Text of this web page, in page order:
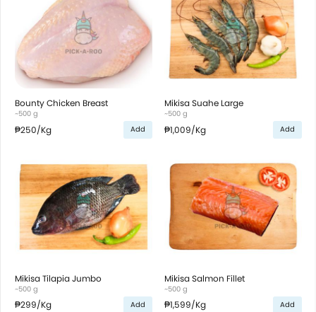
Bounty Chicken Breast
~500 g
₱250/Kg Add
Mikisa Suahe Large
~500 g
₱1,009/Kg Add
Mikisa Tilapia Jumbo
~500 g
₱299/Kg Add
Mikisa Salmon Fillet
~500 g
₱1,599/Kg Add